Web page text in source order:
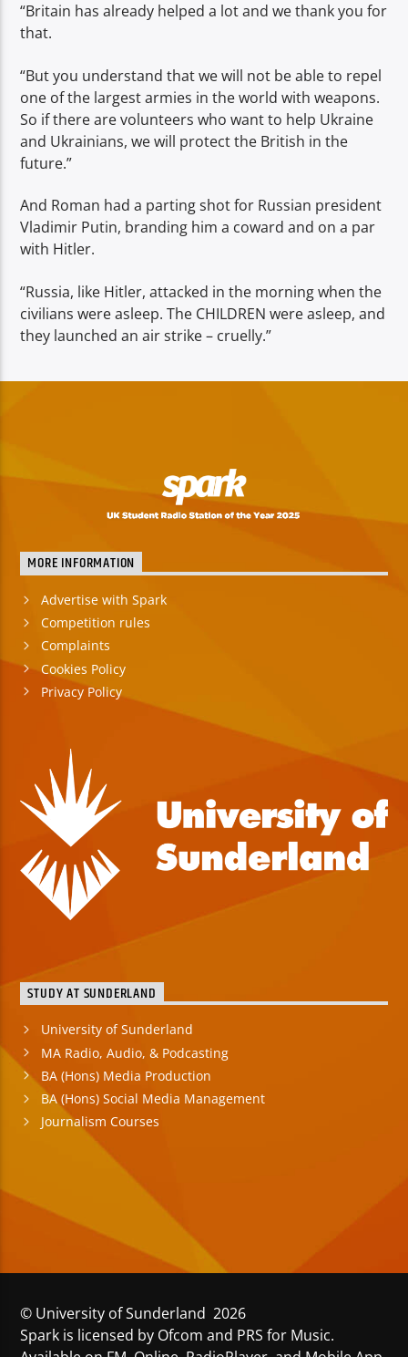
“Britain has already helped a lot and we thank you for
that.
“But you understand that we will not be able to repel
one of the largest armies in the world with weapons.
So if there are volunteers who want to help Ukraine
and Ukrainians, we will protect the British in the
future.”
And Roman had a parting shot for Russian president
Vladimir Putin, branding him a coward and on a par
with Hitler.
“Russia, like Hitler, attacked in the morning when the
civilians were asleep. The CHILDREN were asleep, and
they launched an air strike – cruelly.”
MORE INFORMATION
Advertise with Spark
Competition rules
Complaints
Cookies Policy
Privacy Policy
STUDY AT SUNDERLAND
University of Sunderland
MA Radio, Audio, & Podcasting
BA (Hons) Media Production
BA (Hons) Social Media Management
Journalism Courses
© University of Sunderland 2026
Spark is licensed by Ofcom and PRS for Music.